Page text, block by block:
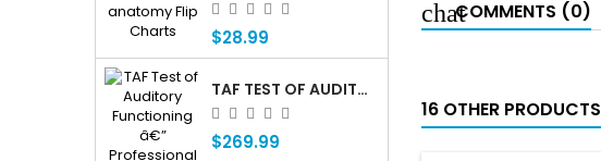
$28.99
TAF TEST OF AUDITORY FUNCTIONING Â€” PROFESSIONAL AUDITORY ASSESSMENT FOR CHILDREN WHO ARE DEAF OR HARD OF HEARING
$269.99
COMMENTS (0)
16 OTHER